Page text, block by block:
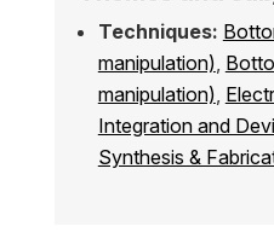
Techniques:
manipulation),
manipulation),
Integration and
Synthesis &